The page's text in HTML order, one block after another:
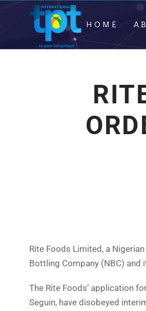
HOME
Rite Foods Limited, a
Bottling Company (NBC)
The Rite Foods’ application
Seguin, have disobeyed